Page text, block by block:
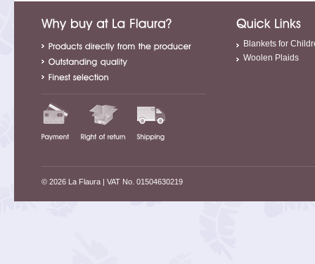
Blankets for
Woolen Plaids
© 2026 La Flaura| VAT No. 01504630219